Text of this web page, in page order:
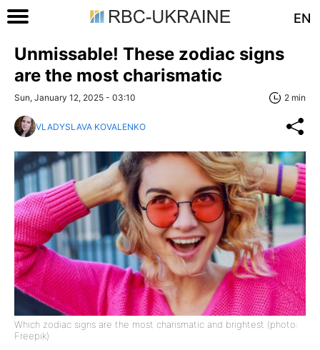
EN
Unmissable! These zodiac signs
are the most charismatic
Sun, January 12, 2025 - 03:10 2 min
VLADYSLAVA KOVALENKO
Which zodiac signs are the most charismatic and brightest (photo:
Freepik)